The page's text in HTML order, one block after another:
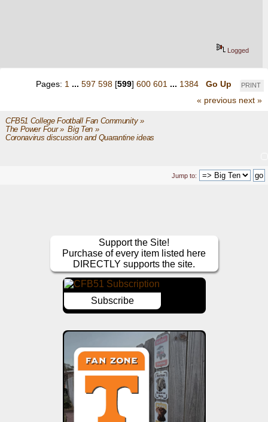
Logged
PRINT
Pages: 1 ... 597 598 [599] 600 601 ... 1384
Go Up
« previous next »
CFB51 College Football Fan Community»
The Power Four» Big Ten»
Coronavirus discussion and Quarantine ideas
Jump to:
Support the Site!
Purchase of every item listed here
DIRECTLY supports the site.
Subscribe